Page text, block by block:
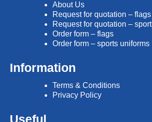
About Us
Request for quotation – flags
Request for quotation –
Order form – flags
Order form – sports uniforms
Information
Terms & Conditions
Privacy Policy